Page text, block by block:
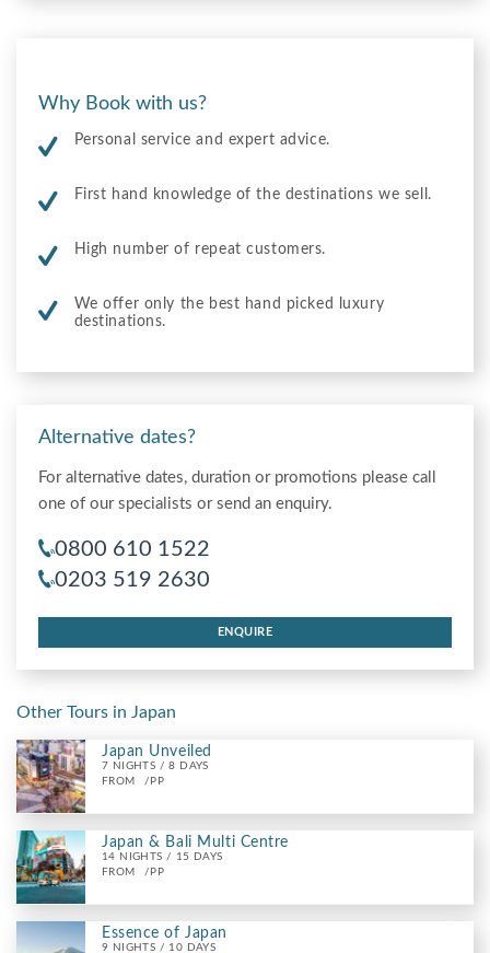
Why Book with us?
Personal service and expert advice.
First hand knowledge of the destinations we sell.
High number of repeat customers.
We offer only the best hand picked luxury
destinations.
Alternative dates?
For alternative dates, duration or promotions please call
one of our specialists or send an enquiry.
0800 610 1522
0203 519 2630
ENQUIRE
Other Tours in Japan
Japan Unveiled
7 NIGHTS / 8 DAYS
FROM
/PP
Japan & Bali Multi Centre
14 NIGHTS / 15 DAYS
FROM
/PP
Essence of Japan
9 NIGHTS / 10 DAYS